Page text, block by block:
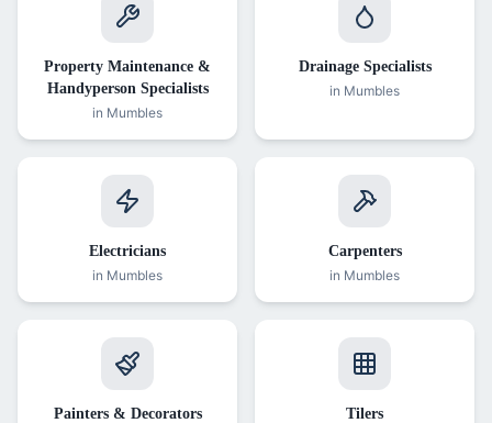
Property Maintenance &
Handyperson Specialists
in Mumbles
Drainage Specialists
in Mumbles
Electricians
in Mumbles
Carpenters
in Mumbles
Painters & Decorators
Tilers